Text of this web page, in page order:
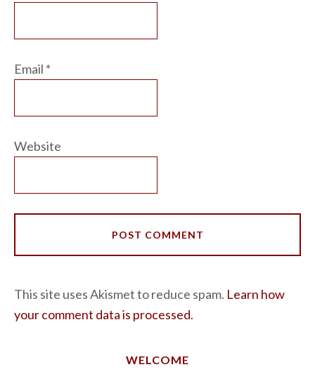
Email *
Website
This site uses Akismet to reduce spam. Learn how
your comment data is processed.
WELCOME